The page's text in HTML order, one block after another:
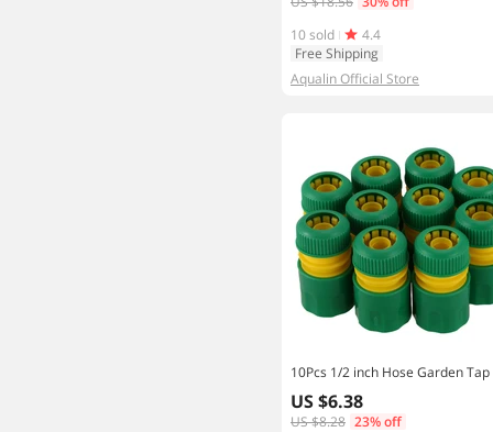
10 sold
4.4
Free Shipping
Aqualin Official Store
US $6.38
US $8.28 23% off